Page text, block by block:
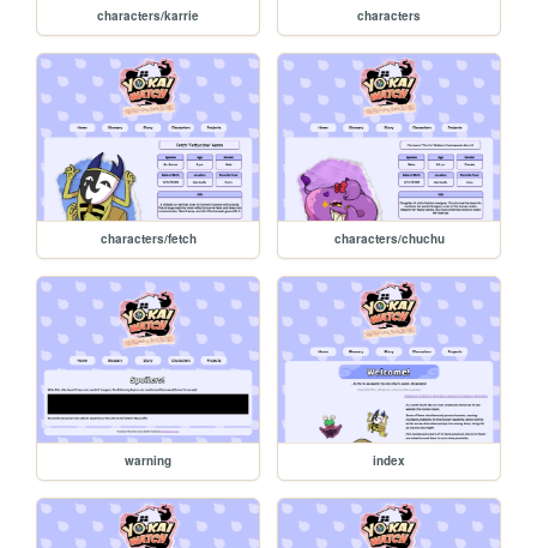
characters/karrie characters
characters/fetch characters/chuchu
warning index